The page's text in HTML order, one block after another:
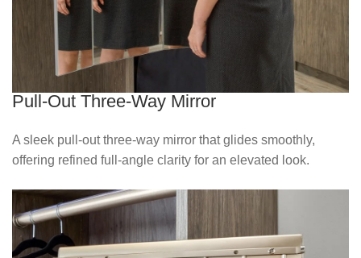
Pull-Out Three-Way Mirror
A sleek pull‑out three‑way mirror that glides smoothly,
offering refined full‑angle clarity for an elevated look.